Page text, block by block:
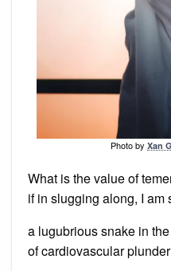
Photo by Xan
What is the value of
if in slugging along, I am
a lugubrious snake in
of cardiovascular